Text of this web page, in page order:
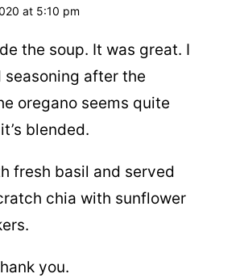
at 5:10 pm
the soup. It was great. I
seasoning after the
oregano seems quite
blended.
fresh basil and served
chia with sunflower
you.